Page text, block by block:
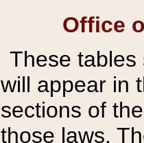
Office
These tables
will appear in
sections of
those laws.